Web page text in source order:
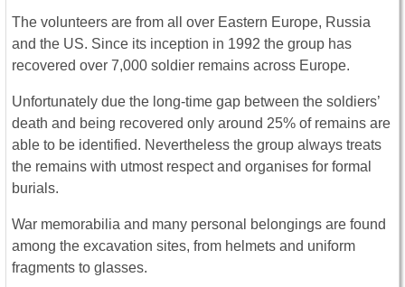
The volunteers are from all over Eastern Europe, Russia
and the US. Since its inception in 1992 the group has
recovered over 7,000 soldier remains across Europe.
Unfortunately due the long-time gap between the soldiers’
death and being recovered only around 25% of remains are
able to be identified. Nevertheless the group always treats
the remains with utmost respect and organises for formal
burials.
War memorabilia and many personal belongings are found
among the excavation sites, from helmets and uniform
fragments to glasses.